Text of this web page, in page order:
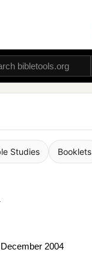
Studies Booklets
2004